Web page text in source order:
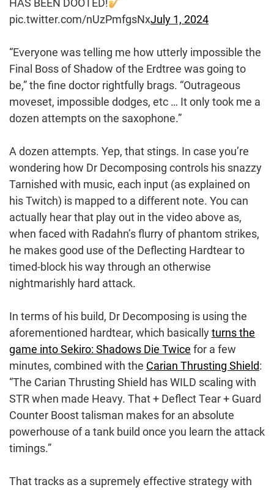
HAS BEEN DOOTED!
pic.twitter.com/nUzPmfgsNxJuly 1, 2024
“Everyone was telling me how utterly impossible the
Final Boss of Shadow of the Erdtree was going to
be,” the fine doctor rightfully brags. “Outrageous
moveset, impossible dodges, etc … It only took me a
dozen attempts on the saxophone.”
A dozen attempts. Yep, that stings. In case you’re
wondering how Dr Decomposing controls his snazzy
Tarnished with music, each input (as explained on
his Twitch) is mapped to a different note. You can
actually hear that play out in the video above as,
when faced with Radahn’s flurry of phantom strikes,
he makes good use of the Deflecting Hardtear to
timed-block his way through an otherwise
nightmarishly hard attack.
In terms of his build, Dr Decomposing is using the
aforementioned hardtear, which basicallyturns the
game into Sekiro: Shadows Die Twice for a few
minutes, combined with the Carian Thrusting Shield:
“The Carian Thrusting Shield has WILD scaling with
STR when made Heavy. That + Deflect Tear + Guard
Counter Boost talisman makes for an absolute
powerhouse of a tank build once you learn the attack
timings.”
That tracks as a supremely effective strategy with